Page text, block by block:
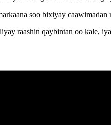
soo bixiyay caawimadan
raashin qaybintan oo kale,